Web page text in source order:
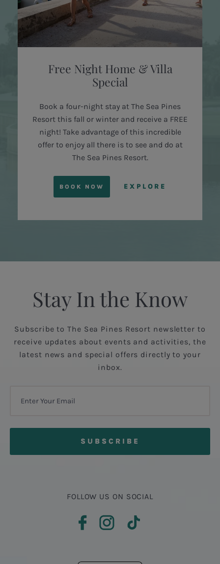
Free Night Home & Villa
Special
Book a four-night stay at The Sea Pines
Resort this fall or winter and receive a FREE
night! Take advantage of this incredible
offer to enjoy all there is to see and do at
The Sea Pines Resort.
BOOK NOW EXPLORE
Stay In the Know
Subscribe to The Sea Pines Resort newsletter to
receive updates about events and activities, the
latest news and special offers directly to your
inbox.
FOLLOW US ON SOCIAL